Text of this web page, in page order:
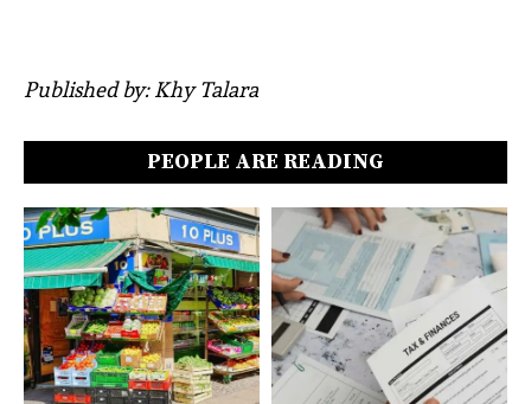
Published by: Khy Talara
PEOPLE ARE READING